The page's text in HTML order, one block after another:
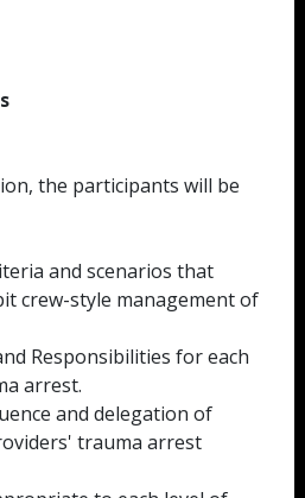
the participants will be
and scenarios that
crew-style management of
Responsibilities for each
arrest.
and delegation of
trauma arrest